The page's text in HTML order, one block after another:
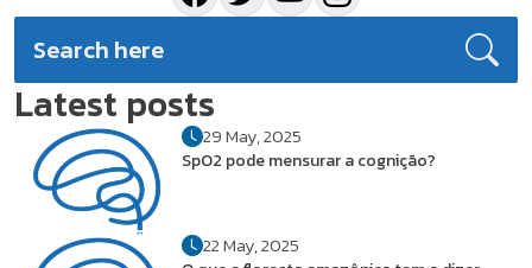
Latest posts
29 May, 2025
SpO2 pode mensurar a cognição?
22 May, 2025